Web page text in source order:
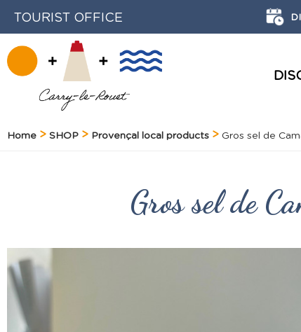
TOURIST OFFICE
Home SHOP Provençal local products Gros sel de
Gros sel de